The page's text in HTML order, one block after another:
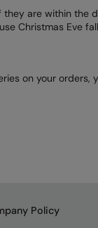
they are within the
Christmas Eve
on your orders,
Policy